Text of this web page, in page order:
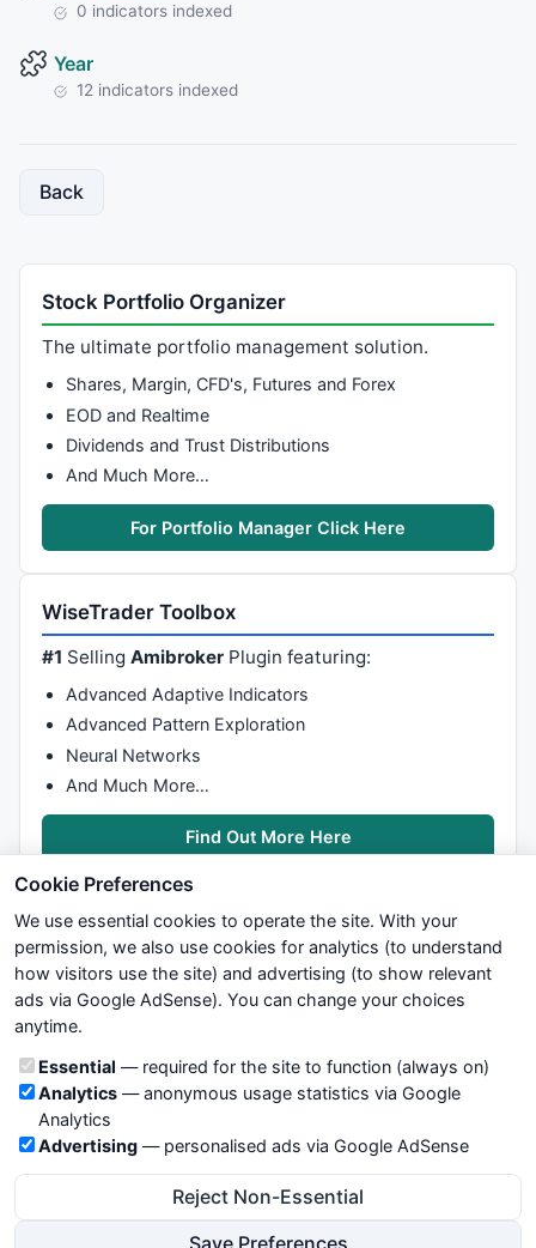
0 indicators indexed
Year
12 indicators indexed
Back
Stock Portfolio Organizer
The ultimate portfolio management solution.
Shares, Margin, CFD's, Futures and Forex
EOD and Realtime
Dividends and Trust Distributions
And Much More…
For Portfolio Manager Click Here
WiseTrader Toolbox
#1 SellingAmibroker Plugin featuring:
Advanced Adaptive Indicators
Advanced Pattern Exploration
Neural Networks
And Much More…
Find Out More Here
We try to maintain highest possible level of service — most
formulas, oscillators, indicators and systems are submitted by
not take any responsibility for it's quality. If you use any of this
information, use it at your own risk. You are responsible for your
own trading decisions. Be sure to verify that any information
you see on these pages is correct, and is applicable to your
particular trade. In no case will www.WiseStockTrader.com be
responsible for your trading gains or losses.
Cookie Preferences
We use essential cookies to operate the site. With your
permission, we also use cookies for analytics (to understand
how visitors use the site) and advertising (to show relevant
ads via Google AdSense). You can change your choices
anytime.
Cookie categories
Essential — required for the site to function (always on)
Analytics— anonymous usage statistics via Google
Analytics
Advertising — personalised ads via Google AdSense
Reject Non-Essential
Save Preferences